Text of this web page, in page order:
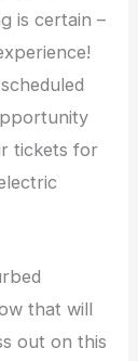
is certain –
tickets for
that will
out on this